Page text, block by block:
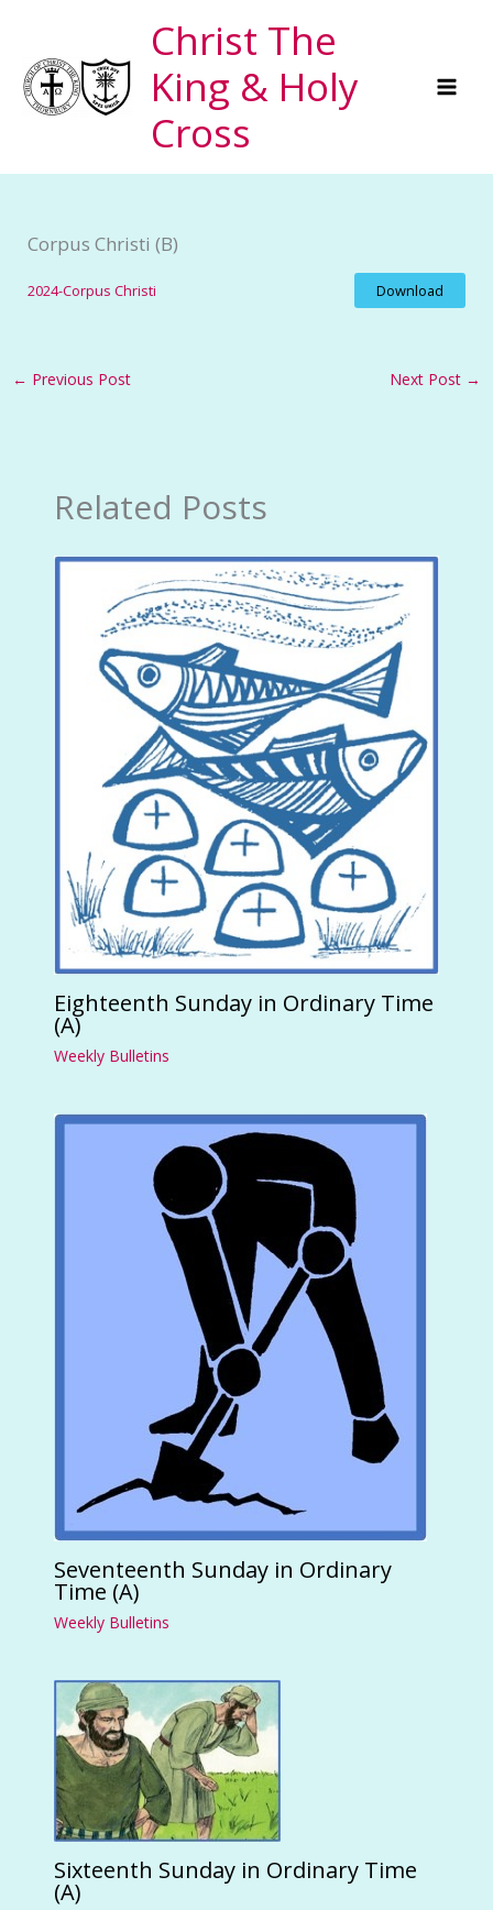
content
Christ The
King & Holy
Cross
Corpus Christi (B)
2024-Corpus Christi Download
← Previous Post Next Post →
Related Posts
Eighteenth Sunday in Ordinary Time
(A)
Weekly Bulletins
Seventeenth Sunday in Ordinary
Time (A)
Weekly Bulletins
Sixteenth Sunday in Ordinary Time
(A)